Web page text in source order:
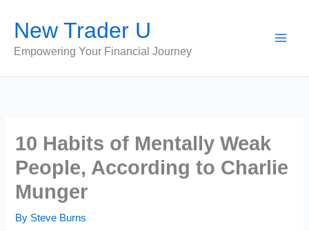
content
New Trader U
Empowering Your Financial Journey
10 Habits of Mentally Weak
People, According to Charlie
Munger
By Steve Burns